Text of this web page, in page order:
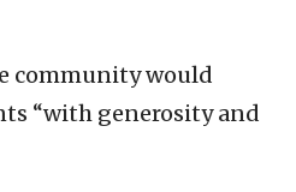
community would
“with generosity and